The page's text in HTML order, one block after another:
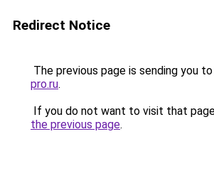
Redirect Notice
The previous page is sending you to
pro.ru.
If you do not want to visit that
the previous page.